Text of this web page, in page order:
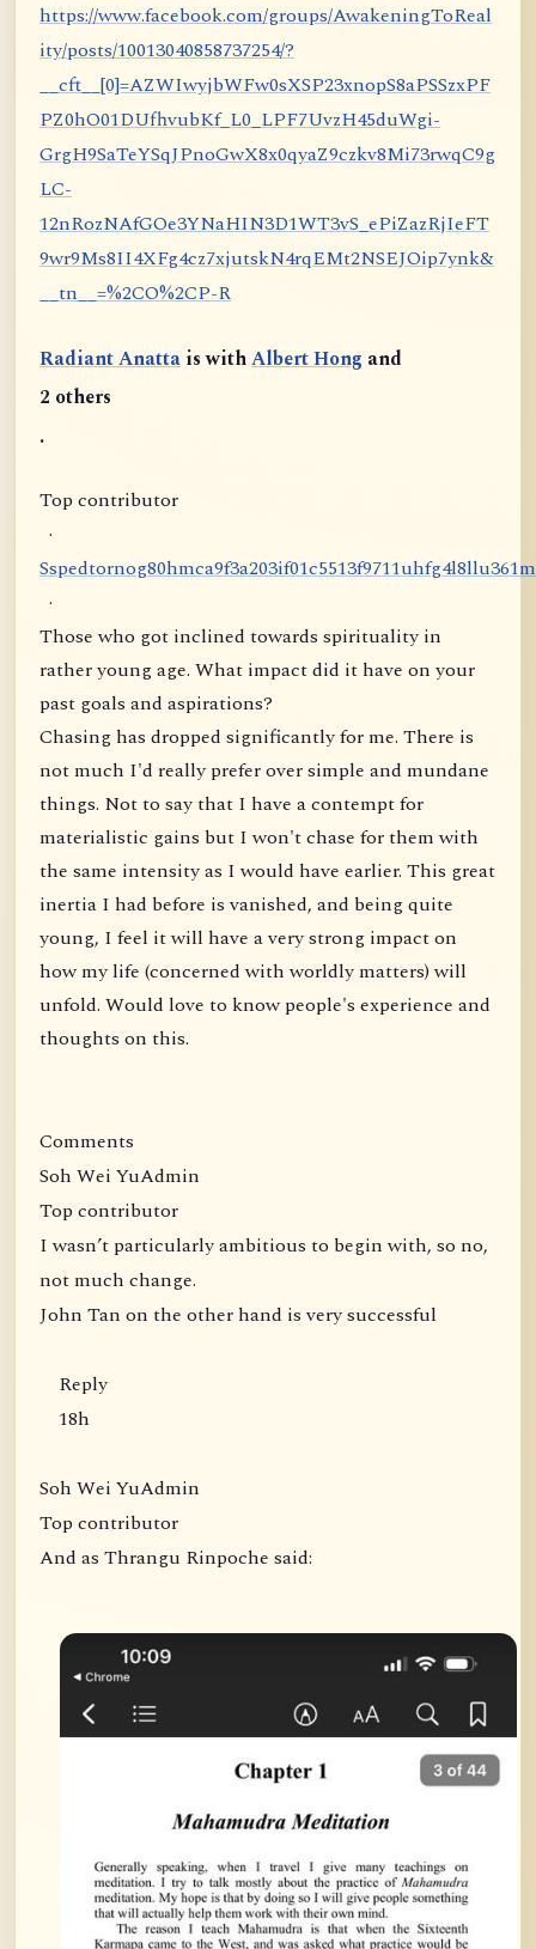
https://www.facebook.com/groups/AwakeningToReal
ity/posts/10013040858737254/?
__cft__[0]=AZWIwyjbWFw0sXSP23xnopS8aPSSzxPF
PZ0hO01DUfhvubKf_L0_LPF7UvzH45duWgi-
GrgH9SaTeYSqJPnoGwX8x0qyaZ9czkv8Mi73rwqC9g
LC-
12nRozNAfGOe3YNaHIN3D1WT3vS_ePiZazRjIeFT
9wr9Ms8II4XFg4cz7xjutskN4rqEMt2NSEJOip7ynk&
__tn__=%2CO%2CP-R
Radiant Anatta is withAlbert Hong and
2 others
.
Top contributor
·
Sspedtornog80hmca9f3a203if01c5513f9711uhfg4l8llu361m
·
Those who got inclined towards spirituality in
rather young age. What impact did it have on your
past goals and aspirations?
Chasing has dropped significantly for me. There is
not much I'd really prefer over simple and mundane
things. Not to say that I have a contempt for
materialistic gains but I won't chase for them with
the same intensity as I would have earlier. This great
inertia I had before is vanished, and being quite
young, I feel it will have a very strong impact on
how my life (concerned with worldly matters) will
unfold. Would love to know people's experience and
thoughts on this.
Comments
Soh Wei YuAdmin
Top contributor
I wasn’t particularly ambitious to begin with, so no,
not much change.
John Tan on the other hand is very successful
Reply
18h
Soh Wei YuAdmin
Top contributor
And as Thrangu Rinpoche said: